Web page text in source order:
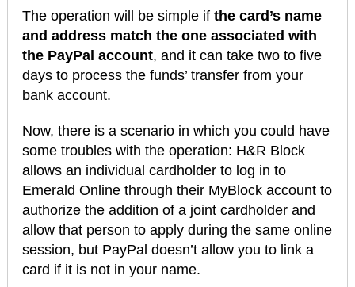
The operation will be simple if the card’s name
and address match the one associated with
the PayPal account, and it can take two to five
days to process the funds’ transfer from your
bank account.
Now, there is a scenario in which you could have
some troubles with the operation: H&R Block
allows an individual cardholder to log in to
Emerald Online through their MyBlock account to
authorize the addition of a joint cardholder and
allow that person to apply during the same online
session, but PayPal doesn’t allow you to link a
card if it is not in your name.